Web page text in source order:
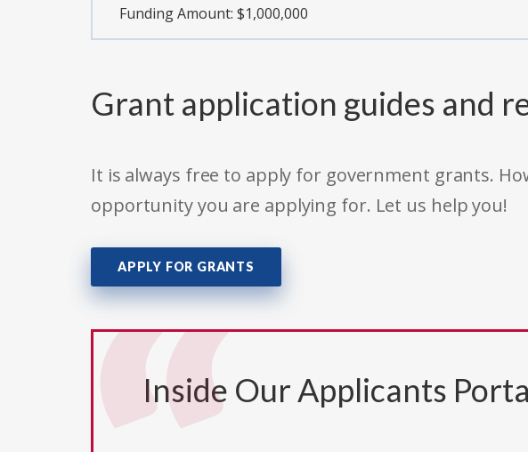
Funding Amount: $1,000,000
Grant application guides and
It is always free to apply for government grants.
opportunity you are applying for. Let us help you!
APPLY FOR GRANTS
Inside Our Applicants